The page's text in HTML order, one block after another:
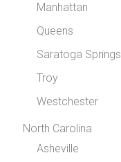
Manhattan
Queens
Saratoga Springs
Troy
Westchester
North Carolina
Asheville